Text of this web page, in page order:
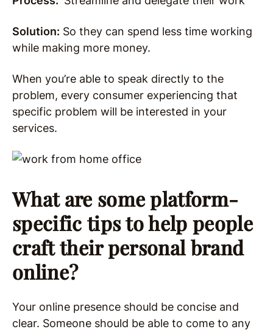
Solution: So they can spend less time working
while making more money.
When you’re able to speak directly to the
problem, every consumer experiencing that
specific problem will be interested in your
services.
What are some platform-
specific tips to help people
craft their personal brand
online?
Your online presence should be concise and
clear. Someone should be able to come to any